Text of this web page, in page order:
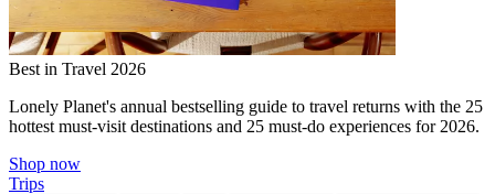
Best in Travel 2026
Lonely Planet's annual bestselling guide to travel returns with the 25
hottest must-visit destinations and 25 must-do experiences for 2026.
Shop now
Trips